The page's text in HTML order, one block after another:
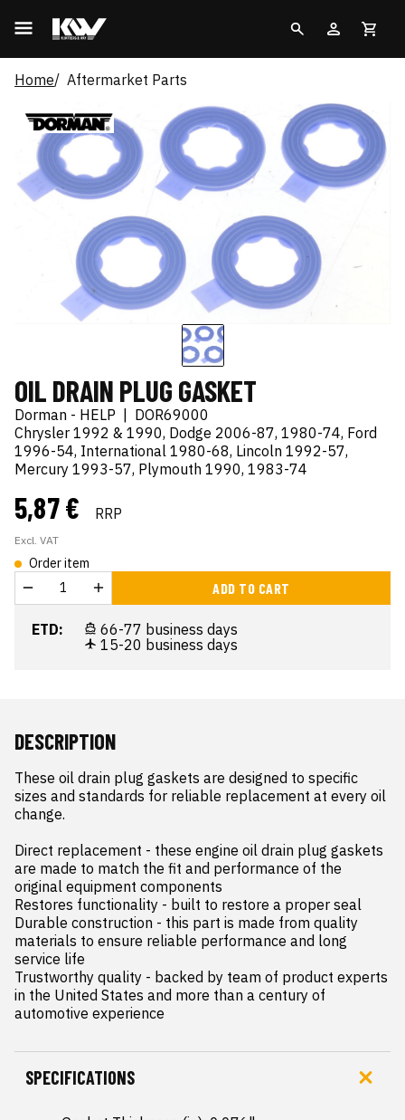
Home Aftermarket Parts
OIL DRAIN PLUG GASKET
Dorman - HELP | DOR69000
Chrysler 1992 & 1990, Dodge 2006-87, 1980-74, Ford
1996-54, International 1980-68, Lincoln 1992-57,
Mercury 1993-57, Plymouth 1990, 1983-74
5,87 € RRP
Excl. VAT
Order item
ADD TO CART
ETD:
66-77 business days
15-20 business days
DESCRIPTION
These oil drain plug gaskets are designed to specific
sizes and standards for reliable replacement at every oil
change.
Direct replacement - these engine oil drain plug gaskets
are made to match the fit and performance of the
original equipment components
Restores functionality - built to restore a proper seal
Durable construction - this part is made from quality
materials to ensure reliable performance and long
service life
Trustworthy quality - backed by team of product experts
in the United States and more than a century of
automotive experience
SPECIFICATIONS